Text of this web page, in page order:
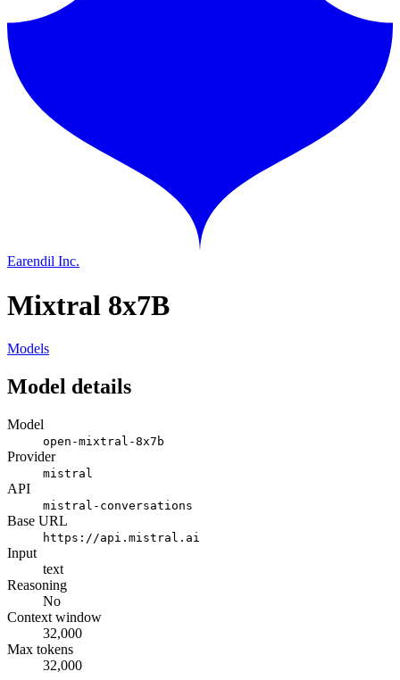
Earendil Inc.
Mixtral 8x7B
Models
Model details
Model
open-mixtral-8x7b
Provider
mistral
API
mistral-conversations
Base URL
https://api.mistral.ai
Input
text
Reasoning
No
Context window
32,000
Max tokens
32,000